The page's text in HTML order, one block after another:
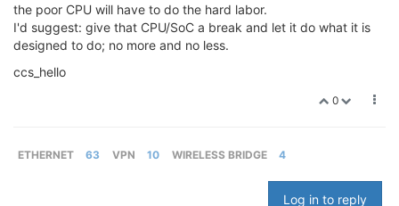
the poor CPU will have to do the hard labor.
I'd suggest: give that CPU/SoC a break and let it do what it is
designed to do; no more and no less.
ccs_hello
0
ETHERNET 63 VPN 10 WIRELESS BRIDGE 4
Log in to reply